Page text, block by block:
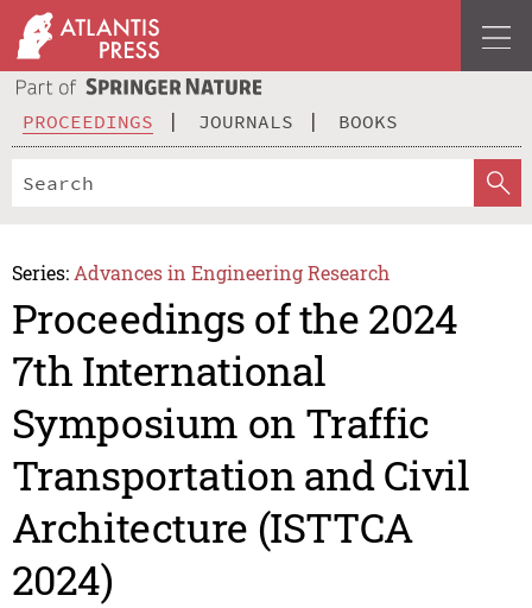
PROCEEDINGS JOURNALS BOOKS
Series: Advances in Engineering Research
Proceedings of the 2024
7th International
Symposium on Traffic
Transportation and Civil
Architecture (ISTTCA
2024)